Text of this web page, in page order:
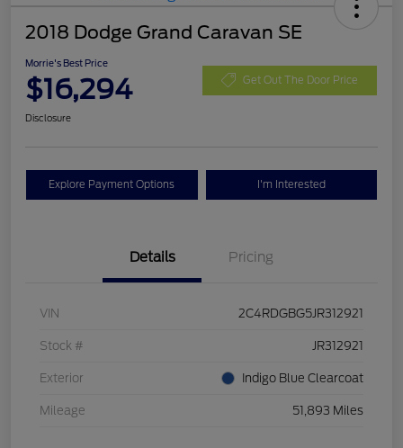
2018 Dodge Grand Caravan SE
Morrie's Best Price
$16,294 Get Out The Door Price
Disclosure
Explore Payment Options I'm Interested
Details Pricing
VIN 2C4RDGBG5JR312921
Stock # JR312921
Exterior Indigo Blue Clearcoat
Mileage 51,893 Miles